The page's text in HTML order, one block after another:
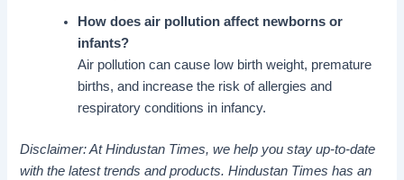
How does air pollution affect newborns or
infants?
Air pollution can cause low birth weight, premature
births, and increase the risk of allergies and
respiratory conditions in infancy.
Disclaimer: At Hindustan Times, we help you stay up-to-date
with the latest trends and products. Hindustan Times has an